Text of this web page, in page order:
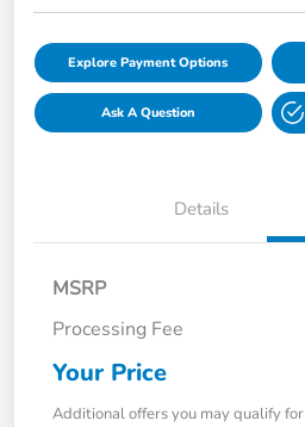
Explore Payment Options
Ask A Question
Details
MSRP
Processing Fee
Your Price
Additional offers you may qualify for